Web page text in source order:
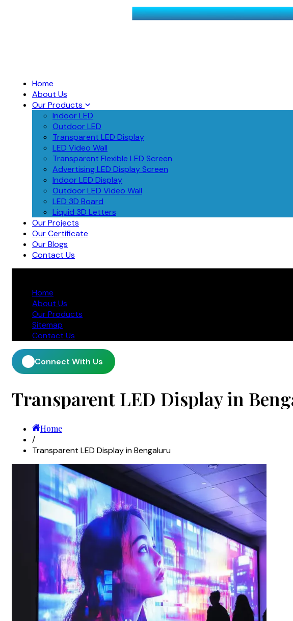
Home
About Us
Our Products
Indoor LED
Outdoor LED
Transparent LED Display
LED Video Wall
Transparent Flexible LED Screen
Advertising LED Display Screen
Indoor LED Display
Outdoor LED Video Wall
LED 3D Board
Liquid 3D Letters
Our Projects
Our Certificate
Our Blogs
Contact Us
Home
About Us
Our Products
Sitemap
Contact Us
Connect With Us
Transparent LED Display in
Home
/
Transparent LED Display in Bengaluru